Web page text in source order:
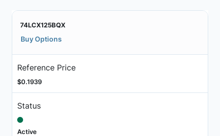
74LCX125BQX
Buy Options
Reference Price
$0.1939
Status
Active